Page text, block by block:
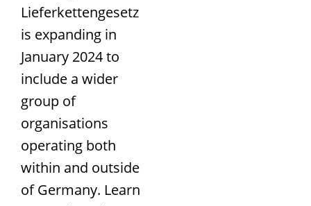
Lieferkettengesetz
is expanding in
January 2024 to
include a wider
group of
organisations
operating both
within and outside
of Germany. Learn